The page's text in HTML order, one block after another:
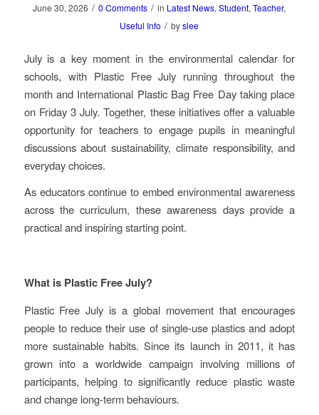
June 30, 2026 / 0 Comments / in Latest News,Student,Teacher,
Useful Info / byslee
July is a key moment in the environmental calendar for
schools, with Plastic Free July running throughout the
month and International Plastic Bag Free Day taking place
on Friday 3 July. Together, these initiatives offer a valuable
opportunity for teachers to engage pupils in meaningful
discussions about sustainability, climate responsibility, and
everyday choices.
As educators continue to embed environmental awareness
across the curriculum, these awareness days provide a
practical and inspiring starting point.
What is Plastic Free July?
Plastic Free July is a global movement that encourages
people to reduce their use of single-use plastics and adopt
more sustainable habits. Since its launch in 2011, it has
grown into a worldwide campaign involving millions of
participants, helping to significantly reduce plastic waste
and change long-term behaviours.